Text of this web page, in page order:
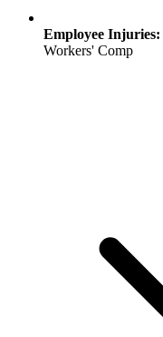
Employee Injuries:
Workers' Comp